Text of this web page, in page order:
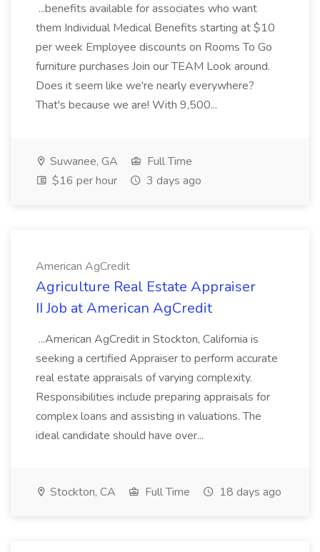
...benefits available for associates who want
them Individual Medical Benefits starting at $10
per week Employee discounts on Rooms To Go
furniture purchases Join our TEAM Look around.
Does it seem like we're nearly everywhere?
That's because we are! With 9,500...
Suwanee, GA
Full Time
$16 per hour
3 days ago
American AgCredit
Agriculture Real Estate Appraiser
II Job at American AgCredit
...American AgCredit in Stockton, California is
seeking a certified Appraiser to perform accurate
real estate appraisals of varying complexity.
Responsibilities include preparing appraisals for
complex loans and assisting in valuations. The
ideal candidate should have over...
Stockton, CA Full Time 18 days ago